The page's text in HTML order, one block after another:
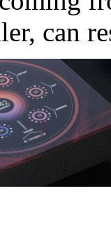
can